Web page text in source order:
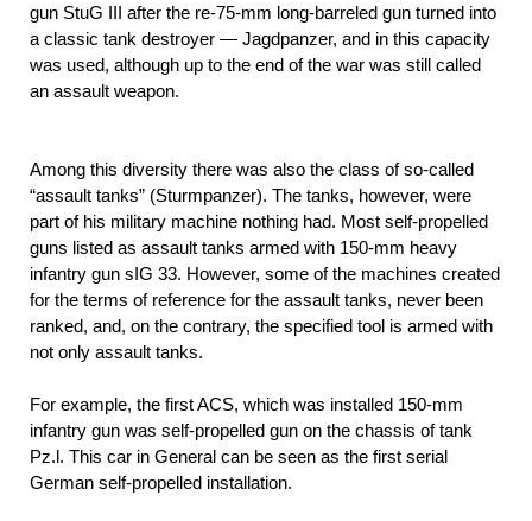
gun StuG III after the re-75-mm long-barreled gun turned into
a classic tank destroyer — Jagdpanzer, and in this capacity
was used, although up to the end of the war was still called
an assault weapon.
Among this diversity there was also the class of so-called
“assault tanks” (Sturmpanzer). The tanks, however, were
part of his military machine nothing had. Most self-propelled
guns listed as assault tanks armed with 150-mm heavy
infantry gun sIG 33. However, some of the machines created
for the terms of reference for the assault tanks, never been
ranked, and, on the contrary, the specified tool is armed with
not only assault tanks.
For example, the first ACS, which was installed 150-mm
infantry gun was self-propelled gun on the chassis of tank
Pz.l. This car in General can be seen as the first serial
German self-propelled installation.